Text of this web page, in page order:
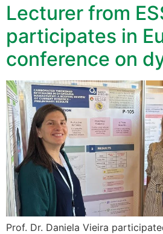
Lecturer from
participates in
conference on
Prof. Dr. Daniela Vieira